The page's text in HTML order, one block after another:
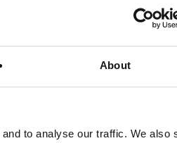
About
to analyse our traffic. We also
Loss (dB)